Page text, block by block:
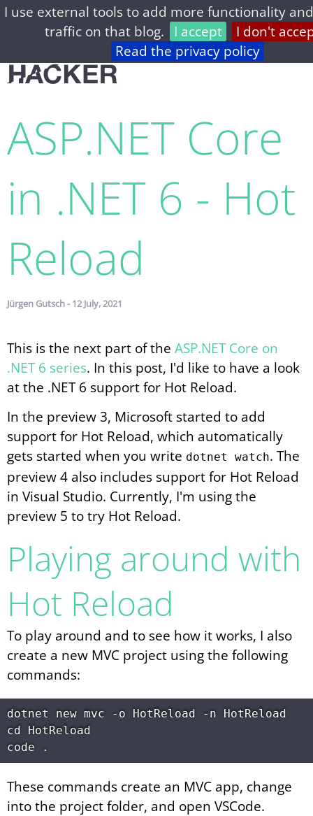
I use external tools to add more functionality
traffic on that blog. I accept
I don't
Read the privacy policy
home archive about privacy feed
ASP.​NET Core
in .NET 6 - Hot
Reload
Jürgen Gutsch - 12 July, 2021
This is the next part of the ASP.NET Core on
.NET 6 series. In this post, I'd like to have a look
at the .NET 6 support for Hot Reload.
In the preview 3, Microsoft started to add
support for Hot Reload, which automatically
gets started when you write dotnet watch. The
preview 4 also includes support for Hot Reload
in Visual Studio. Currently, I'm using the
preview 5 to try Hot Reload.
Playing around with
Hot Reload
To play around and to see how it works, I also
create a new MVC project using the following
commands:
dotnet new mvc -o HotReload -n HotReload
cd HotReload
These commands create an MVC app, change
into the project folder, and open VSCode.